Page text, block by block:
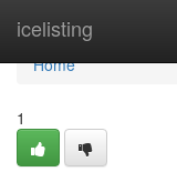
icelisting
Home
Home
1